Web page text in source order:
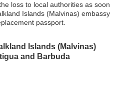
loss to local authorities as soon
Islands (Malvinas) embassy
passport.
Islands (Malvinas)
and Barbuda